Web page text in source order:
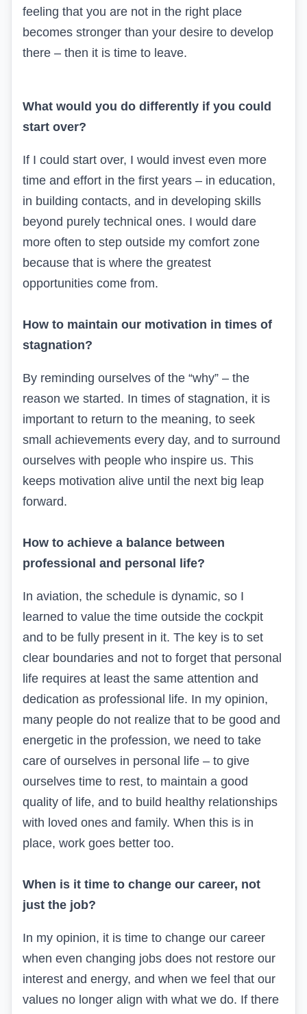
feeling that you are not in the right place
becomes stronger than your desire to develop
there – then it is time to leave.
What would you do differently if you could
start over?
If I could start over, I would invest even more
time and effort in the first years – in education,
in building contacts, and in developing skills
beyond purely technical ones. I would dare
more often to step outside my comfort zone
because that is where the greatest
opportunities come from.
How to maintain our motivation in times of
stagnation?
By reminding ourselves of the “why” – the
reason we started. In times of stagnation, it is
important to return to the meaning, to seek
small achievements every day, and to surround
ourselves with people who inspire us. This
keeps motivation alive until the next big leap
forward.
How to achieve a balance between
professional and personal life?
In aviation, the schedule is dynamic, so I
learned to value the time outside the cockpit
and to be fully present in it. The key is to set
clear boundaries and not to forget that personal
life requires at least the same attention and
dedication as professional life. In my opinion,
many people do not realize that to be good and
energetic in the profession, we need to take
care of ourselves in personal life – to give
ourselves time to rest, to maintain a good
quality of life, and to build healthy relationships
with loved ones and family. When this is in
place, work goes better too.
When is it time to change our career, not
just the job?
In my opinion, it is time to change our career
when even changing jobs does not restore our
interest and energy, and when we feel that our
values no longer align with what we do. If there